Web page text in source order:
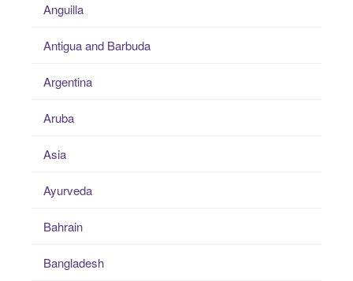
Anguilla
Antigua and Barbuda
Argentina
Aruba
Asia
Ayurveda
Bahrain
Bangladesh